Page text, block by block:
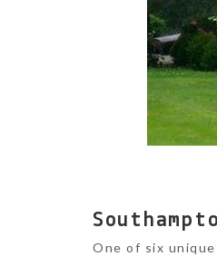
One of six unique